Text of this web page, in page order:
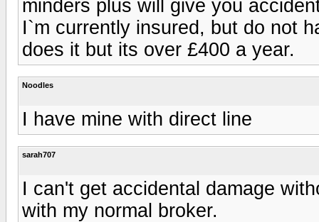
minders plus will give you
I`m currently insured, but do not
does it but its over £400 a year.
Noodles
I have mine with direct line
sarah707
I can't get accidental damage
with my normal broker.